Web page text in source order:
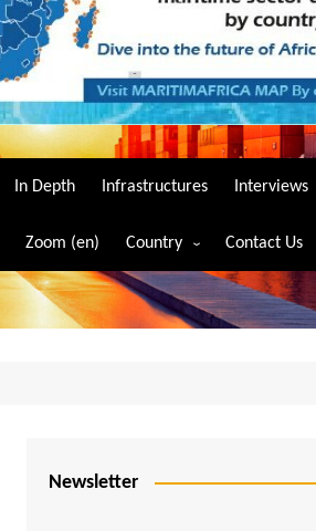
In Depth Infrastructures Interviews
Zoom (en) Country
Algeria
Angola
Burundi
Contact Us
Newsletter